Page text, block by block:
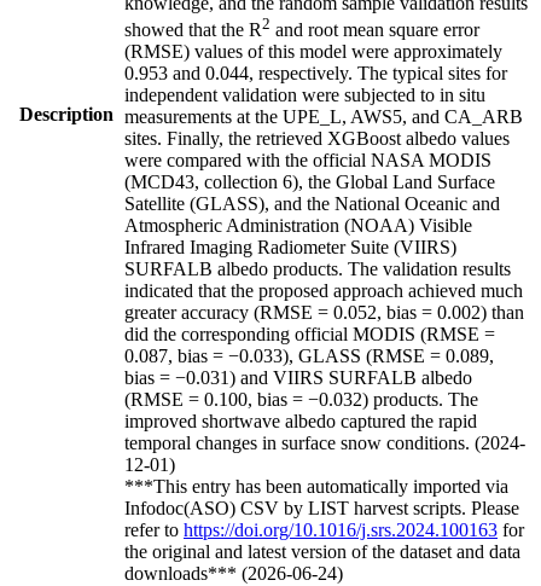
Description
showed that the R2 and root mean square error
(RMSE) values of this model were approximately
0.953 and 0.044, respectively. The typical sites for
independent validation were subjected to in situ
measurements at the UPE_L, AWS5, and CA_ARB
sites. Finally, the retrieved XGBoost albedo values
were compared with the official NASA MODIS
(MCD43, collection 6), the Global Land Surface
Satellite (GLASS), and the National Oceanic and
Atmospheric Administration (NOAA) Visible
Infrared Imaging Radiometer Suite (VIIRS)
SURFALB albedo products. The validation results
indicated that the proposed approach achieved much
greater accuracy (RMSE = 0.052, bias = 0.002) than
did the corresponding official MODIS (RMSE =
0.087, bias = −0.033), GLASS (RMSE = 0.089,
bias = −0.031) and VIIRS SURFALB albedo
(RMSE = 0.100, bias = −0.032) products. The
improved shortwave albedo captured the rapid
temporal changes in surface snow conditions. (2024-
12-01)
***This entry has been automatically imported via
Infodoc(ASO) CSV by LIST harvest scripts. Please
refer to https://doi.org/10.1016/j.srs.2024.100163 for
the original and latest version of the dataset and data
downloads*** (2026-06-24)